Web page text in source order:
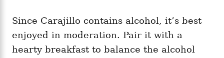
Since Carajillo contains alcohol, it’s best
enjoyed in moderation. Pair it with a
hearty breakfast to balance the alcohol